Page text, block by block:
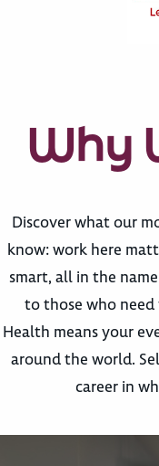
Why
Discover what our
know: work here
smart, all in the
to those who need
Health means your
around the world.
career in